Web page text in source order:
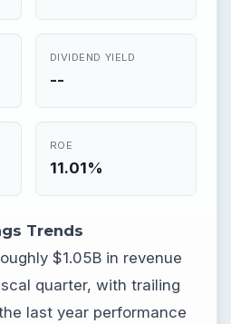
DIVIDEND YIELD
--
ROE
11.01%
Trends
$1.05B in revenue
quarter, with trailing
last year performance